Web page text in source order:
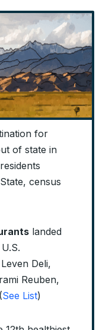
for
of state in
census
landed
Deli,
Reuben,
See List)